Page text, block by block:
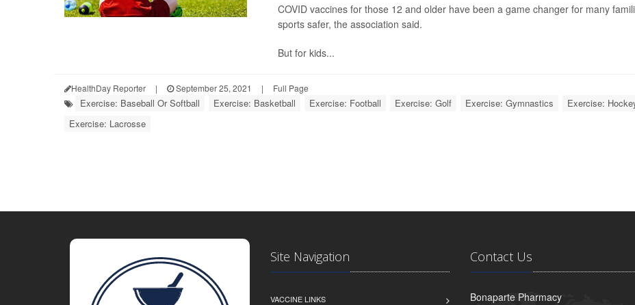
COVID vaccines for those 12 and older have been a game changer for many
sports safer, the association said.
But for kids...
HealthDay Reporter | September 25, 2021 | Full Page
Exercise: Baseball Or Softball Exercise: Basketball Exercise: Football Exercise: Golf Exercise: Gymnastics Exercise:
Exercise: Lacrosse
Site Navigation
VACCINE LINKS
Contact Us
Bonaparte Pharmacy